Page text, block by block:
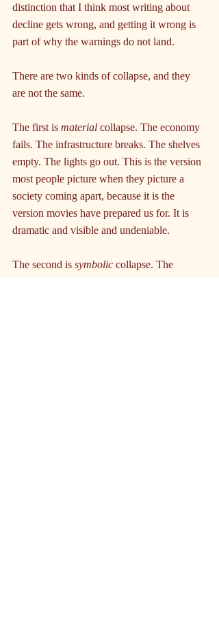
distinction that I think most writing about
decline gets wrong, and getting it wrong is
part of why the warnings do not land.
There are two kinds of collapse, and they
are not the same.
The first is material collapse. The economy
fails. The infrastructure breaks. The shelves
empty. The lights go out. This is the version
most people picture when they picture a
society coming apart, because it is the
version movies have prepared us for. It is
dramatic and visible and undeniable.
The second is symbolic collapse. The